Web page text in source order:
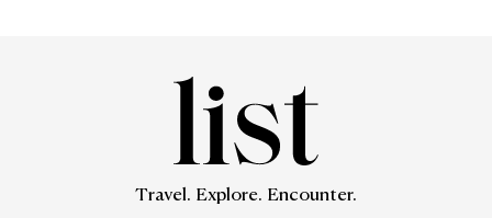
Travel. Explore. Encounter.